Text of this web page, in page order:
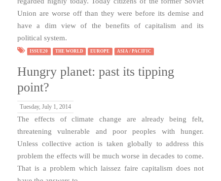
Union are worse off than they were before its demise and
have a dim view of the benefits of capitalism and its
political system.
ISSUE20 THE WORLD EUROPE ASIA / PACIFIC
Hungry planet: past its tipping
point?
Tuesday, July 1, 2014
The effects of climate change are already being felt,
threatening vulnerable and poor peoples with hunger.
Unless collective action is taken globally to address this
problem the effects will be much worse in decades to come.
That is a problem which laissez faire capitalism does not